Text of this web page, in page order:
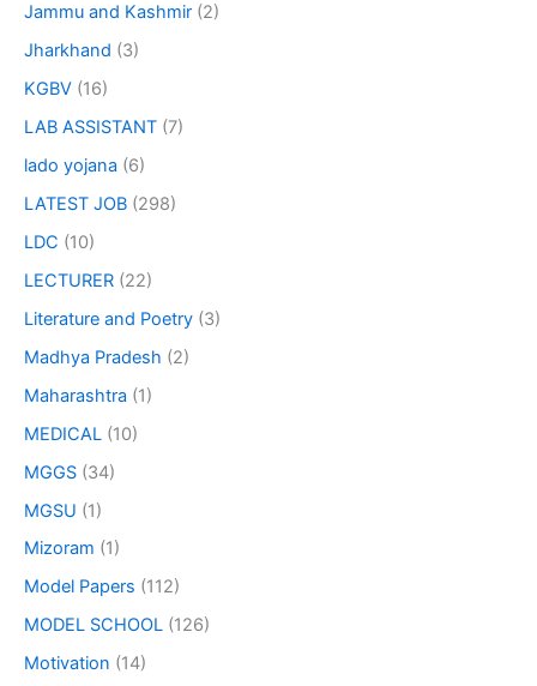
Jammu and Kashmir (2)
Jharkhand (3)
KGBV (16)
LAB ASSISTANT (7)
lado yojana (6)
LATEST JOB (298)
LDC (10)
LECTURER (22)
Literature and Poetry (3)
Madhya Pradesh (2)
Maharashtra (1)
MEDICAL (10)
MGGS (34)
MGSU (1)
Mizoram (1)
Model Papers (112)
MODEL SCHOOL (126)
Motivation (14)